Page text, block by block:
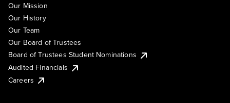
Our Mission
Our History
Our Team
Our Board of Trustees
Board of Trustees Student Nominations
Audited Financials
Careers